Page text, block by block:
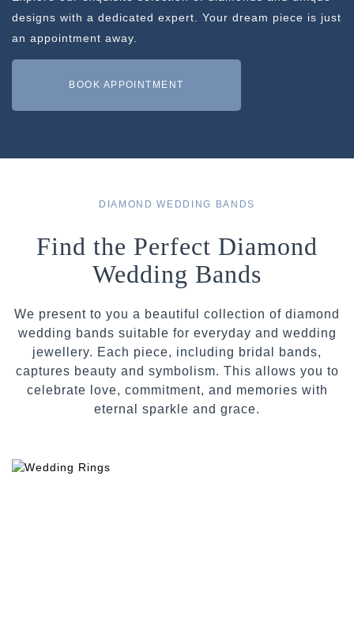
designs with a dedicated expert. Your dream piece is just
an appointment away.
BOOK APPOINTMENT
DIAMOND WEDDING BANDS
Find the Perfect Diamond
Wedding Bands
We present to you a beautiful collection of diamond
wedding bands suitable for everyday and wedding
jewellery. Each piece, including bridal bands,
captures beauty and symbolism. This allows you to
celebrate love, commitment, and memories with
eternal sparkle and grace.